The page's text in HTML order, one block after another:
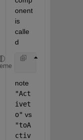
onent
is
calle
d
"Act
ivet
o"
vs
"toA
ctiv